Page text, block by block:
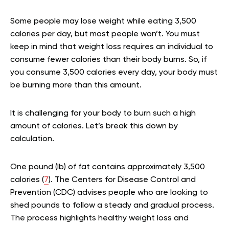
Some people may lose weight while eating 3,500
calories per day, but most people won’t. You must
keep in mind that weight loss requires an individual to
consume fewer calories than their body burns. So, if
you consume 3,500 calories every day, your body must
be burning more than this amount.
It is challenging for your body to burn such a high
amount of calories. Let’s break this down by
calculation.
One pound (lb) of fat contains approximately 3,500
calories (7). The Centers for Disease Control and
Prevention (CDC) advises people who are looking to
shed pounds to follow a steady and gradual process.
The process highlights healthy weight loss and